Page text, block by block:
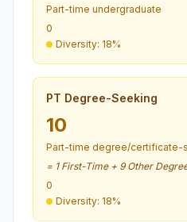
Part-time undergraduate
0
Diversity: 18%
PT Degree-Seeking
10
Part-time degree/certificate-
= 1 First-Time + 9 Other
0
Diversity: 18%